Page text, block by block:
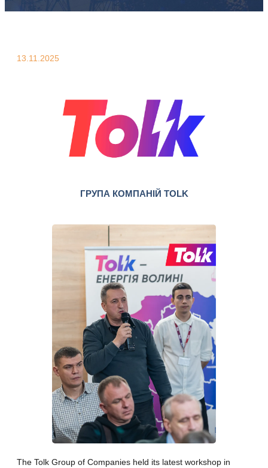
13.11.2025
The Tolk Group of Companies held its latest workshop in
ГРУПА КОМПАНІЙ TOLK